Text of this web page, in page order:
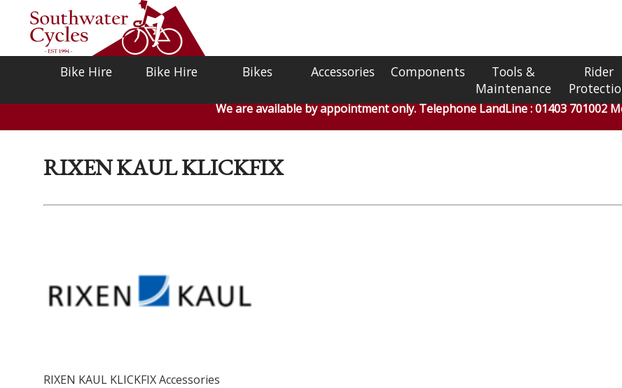
Bike Hire Bike Hire Bikes Accessories Components
Tools &
Maintenance
Rider
We are available by appointment only. Telephone LandLine : 01403 701002
RIXEN KAUL KLICKFIX
RIXEN KAUL KLICKFIX Accessories